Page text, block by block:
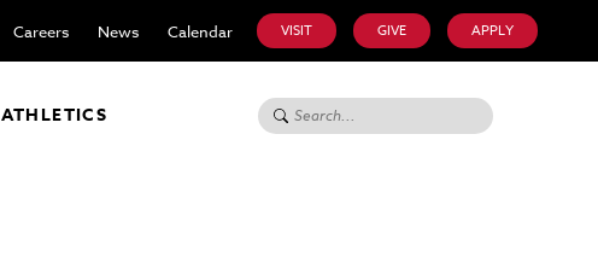
VISIT GIVE APPLY
Careers News Calendar
ATHLETICS Search for: